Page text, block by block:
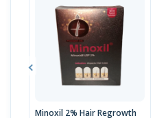
Minoxil 2% Hair Regrowth